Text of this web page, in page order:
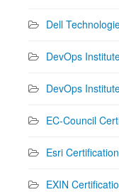
Dell
DevOps
DevOps
EC-Council
Esri Certification
EXIN